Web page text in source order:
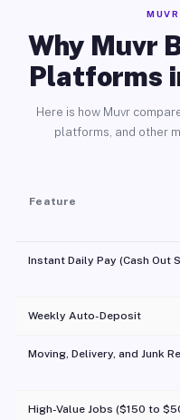
Why Muvr
Platforms
Here is how Muvr
platforms, and other
Feature
Instant Daily Pay (Cash Out
Weekly Auto-Deposit
Moving, Delivery, and Junk
High-Value Jobs ($150 to